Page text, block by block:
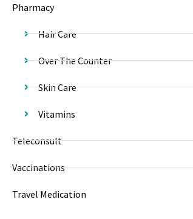
Pharmacy
Hair Care
Over The Counter
Skin Care
Vitamins
Teleconsult
Vaccinations
Travel Medication